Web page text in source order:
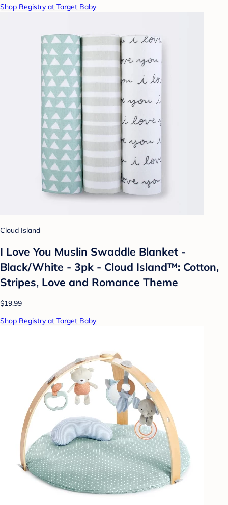
Shop Registry at Target Baby
Cloud Island
I Love You Muslin Swaddle Blanket -
Black/White - 3pk - Cloud Island™: Cotton,
Stripes, Love and Romance Theme
$19.99
Shop Registry at Target Baby